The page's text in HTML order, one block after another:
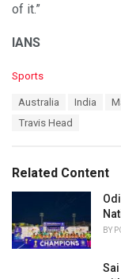
of it.”
IANS
C
i
e
Sports
Australia India
Travis Head
Related Content
BY